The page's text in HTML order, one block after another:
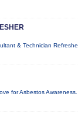
& Technician
for Asbestos